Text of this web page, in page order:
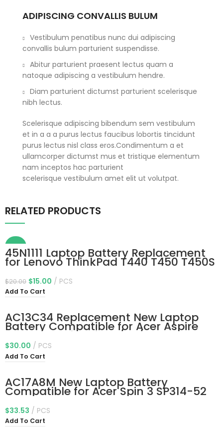
ADIPISCING CONVALLIS BULUM
Vestibulum penatibus nunc dui adipiscing
convallis bulum parturient suspendisse.
Abitur parturient praesent lectus quam a
natoque adipiscing a vestibulum hendre.
Diam parturient dictumst parturient scelerisque
nibh lectus.
Scelerisque adipiscing bibendum sem vestibulum
et in a a a purus lectus faucibus lobortis tincidunt
purus lectus nisl class eros.Condimentum a et
ullamcorper dictumst mus et tristique elementum
nam inceptos hac parturient
scelerisque vestibulum amet elit ut volutpat.
RELATED PRODUCTS
-25%
45N1111 Laptop Battery Replacement
for Lenovo ThinkPad T440 T450 T450S
Series 45N1111 01AV459 45N1109
45N1773 45N1108 L16M3P71 45N1110
11.4V 24Wh
$20.00 $15.00 PCS
Add To Cart
AC13C34 Replacement New Laptop
Battery Compatible for Acer Aspire
V5-122p Series 3icp5/60/80
Kt.00303.005 11.4V 30Wh
$30.00 PCS
Add To Cart
AC17A8M New Laptop Battery
Compatible for Acer Spin 3 SP314-52
TMX314-51-M MG TMX3310-M
TMX3410-MG Series Notebook 11.55V
59.1Wh 5170mAh
$33.53 PCS
Add To Cart